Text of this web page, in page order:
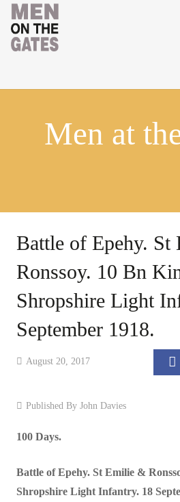
Getting
News
Events
Men at
Battle of Epehy.
Ronssoy. 10 Bn
Shropshire Light
September 1918.
August 20, 2017
Published By John Davies
100 Days.
Battle of Epehy. St Emilie &
Shropshire Light Infantry. 18